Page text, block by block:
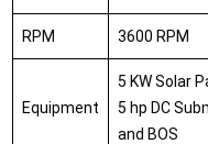
RPM 3600 RPM
Equipment
5 KW Solar
5 hp DC
and BOS